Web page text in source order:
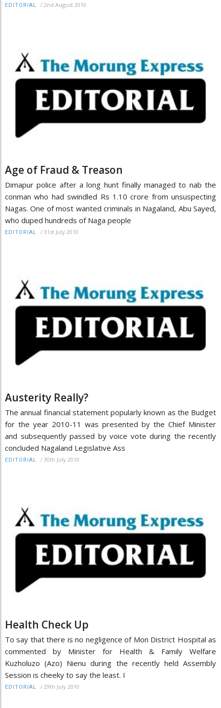
EDITORIAL / 2nd August 2010
Age of Fraud & Treason
Dimapur police after a long hunt finally managed to nab the
conman who had swindled Rs 1.10 crore from unsuspecting
Nagas. One of most wanted criminals in Nagaland, Abu Sayed,
who duped hundreds of Naga people
EDITORIAL / 31st July 2010
Austerity Really?
The annual financial statement popularly known as the Budget
for the year 2010-11 was presented by the Chief Minister
and subsequently passed by voice vote during the recently
concluded Nagaland Legislative Ass
EDITORIAL / 30th July 2010
Health Check Up
To say that there is no negligence of Mon District Hospital as
commented by Minister for Health & Family Welfare
Kuzholuzo (Azo) Nienu during the recently held Assembly
Session is cheeky to say the least. I
EDITORIAL / 29th July 2010